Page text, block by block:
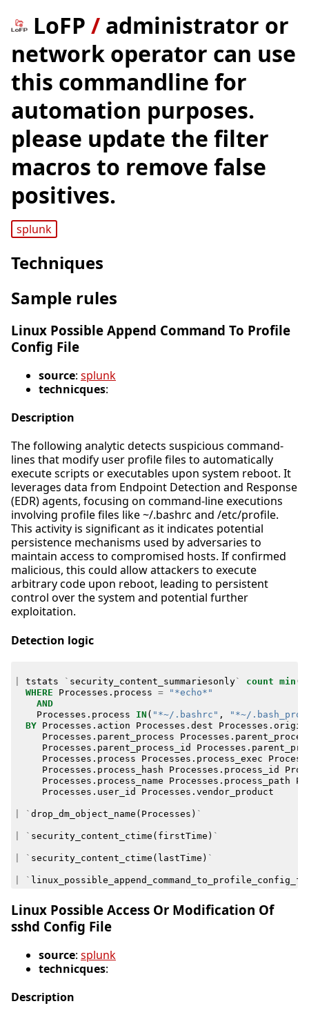
LoFP / administrator or
network operator can use
this commandline for
automation purposes.
please update the filter
macros to remove false
positives.
splunk
Techniques
Sample rules
Linux Possible Append Command To Profile
Config File
source: splunk
technicques:
Description
The following analytic detects suspicious command-
lines that modify user profile files to automatically
execute scripts or executables upon system reboot. It
leverages data from Endpoint Detection and Response
(EDR) agents, focusing on command-line executions
involving profile files like ~/.bashrc and /etc/profile.
This activity is significant as it indicates potential
persistence mechanisms used by adversaries to
maintain access to compromised hosts. If confirmed
malicious, this could allow attackers to execute
arbitrary code upon reboot, leading to persistent
control over the system and potential further
exploitation.
Detection logic
tstats ` security_content_summariesonly` count min (
WHERE
Processes . process =
"*echo*"
AND
Processes . process IN ( "*~/.bashrc" ,
"*~/
BY
Processes . action Processes . dest Processes .
Processes . parent_process Processes .
Processes . parent_process_id Processes .
Processes . process Processes . process_exec
Processes . process_hash Processes . process_id
Processes . process_name Processes . process_path
Processes . user_id Processes . vendor_product
` drop_dm_object_name ( Processes ) `
` security_content_ctime ( firstTime ) `
` security_content_ctime ( lastTime ) `
`
Linux Possible Access Or Modification Of
sshd Config File
source: splunk
technicques:
Description